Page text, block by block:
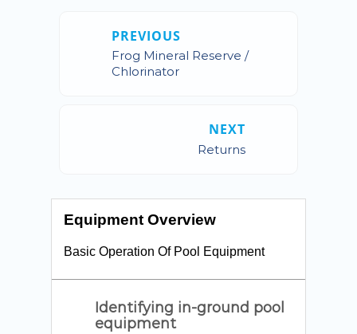
PREVIOUS
Frog Mineral Reserve /
Chlorinator
NEXT
Returns
Equipment Overview
Basic Operation Of Pool Equipment
Identifying in-ground pool
equipment